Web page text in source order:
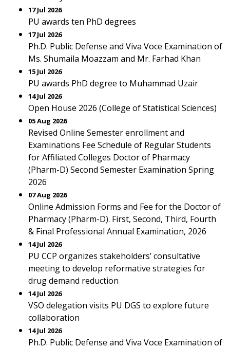
17 Jul 2026
PU awards ten PhD degrees
17 Jul 2026
Ph.D. Public Defense and Viva Voce Examination of
Ms. Shumaila Moazzam and Mr. Farhad Khan
15 Jul 2026
PU awards PhD degree to Muhammad Uzair
14 Jul 2026
Open House 2026 (College of Statistical Sciences)
05 Aug 2026
Revised Online Semester enrollment and
Examinations Fee Schedule of Regular Students
for Affiliated Colleges Doctor of Pharmacy
(Pharm-D) Second Semester Examination Spring
2026
07 Aug 2026
Online Admission Forms and Fee for the Doctor of
Pharmacy (Pharm-D). First, Second, Third, Fourth
& Final Professional Annual Examination, 2026
14 Jul 2026
PU CCP organizes stakeholders’ consultative
meeting to develop reformative strategies for
drug demand reduction
14 Jul 2026
VSO delegation visits PU DGS to explore future
collaboration
14 Jul 2026
Ph.D. Public Defense and Viva Voce Examination of